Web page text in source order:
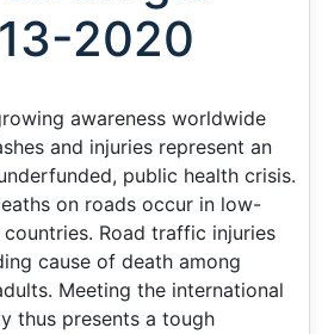
2020
awareness worldwide
and injuries represent an
public health crisis.
on roads occur in low-
Road traffic injuries
cause of death among
Meeting the international
thus presents a tough